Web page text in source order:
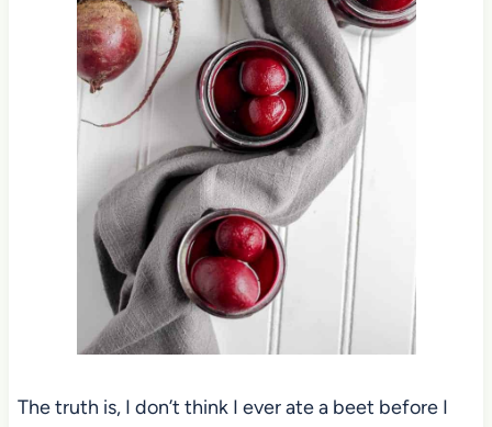
The truth is, I don’t think I ever ate a beet before I